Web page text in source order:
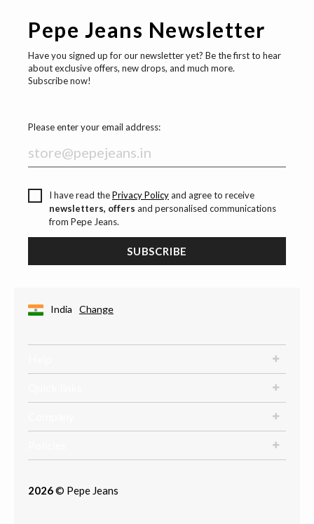
Pepe Jeans Newsletter
Have you signed up for our newsletter yet? Be the first to hear
about exclusive offers, new drops, and much more.
Subscribe now!
Please enter your email address:
I have read thePrivacy Policyand agree to receive
newsletters, offers and personalised communications
from Pepe Jeans.
SUBSCRIBE
India Change
2026© Pepe Jeans